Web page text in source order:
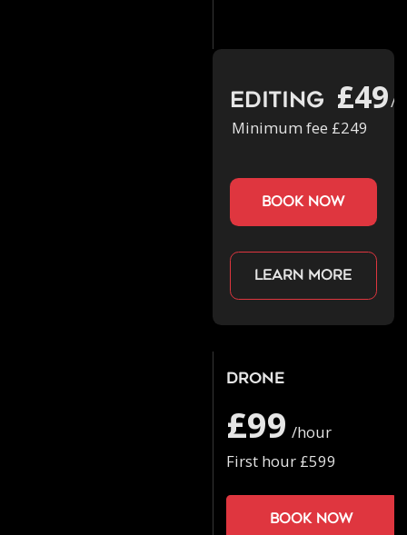
Editing £49/
Minimum fee £249
book now
Learn more
Drone
£99 /hour
First hour £599
Book now